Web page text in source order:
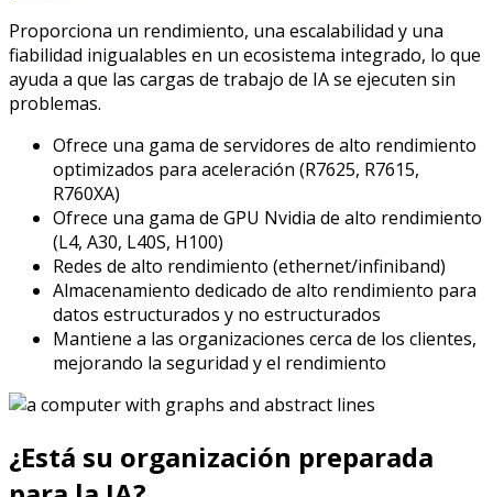
Proporciona un rendimiento, una escalabilidad y una
fiabilidad inigualables en un ecosistema integrado, lo que
ayuda a que las cargas de trabajo de IA se ejecuten sin
problemas.
Ofrece una gama de servidores de alto rendimiento
optimizados para aceleración (R7625, R7615,
R760XA)
Ofrece una gama de GPU Nvidia de alto rendimiento
(L4, A30, L40S, H100)
Redes de alto rendimiento (ethernet/infiniband)
Almacenamiento dedicado de alto rendimiento para
datos estructurados y no estructurados
Mantiene a las organizaciones cerca de los clientes,
mejorando la seguridad y el rendimiento
¿Está su organización preparada